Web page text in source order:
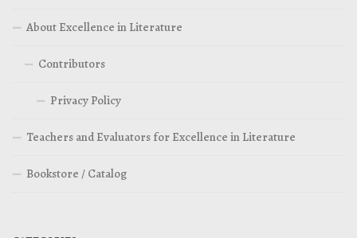
About Excellence in Literature
Contributors
Privacy Policy
Teachers and Evaluators for Excellence in Literature
Bookstore / Catalog